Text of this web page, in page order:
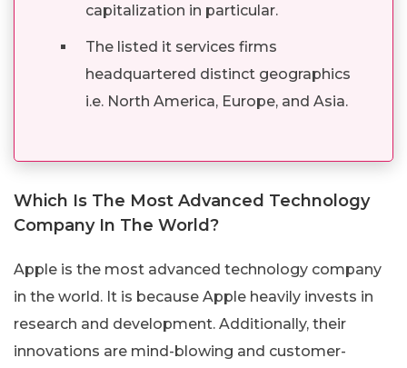
capitalization in particular.
The listed it services firms
headquartered distinct geographics
i.e. North America, Europe, and Asia.
Which Is The Most Advanced Technology
Company In The World?
Apple is the most advanced technology company
in the world. It is because Apple heavily invests in
research and development. Additionally, their
innovations are mind-blowing and customer-